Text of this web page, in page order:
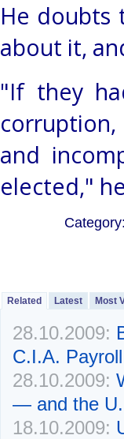
He doubts
about it,
"If they
and
elected,"
Related Latest Most
28.10.2009:
C.I.A. Payroll
28.10.2009:
— and the
18.10.2009: